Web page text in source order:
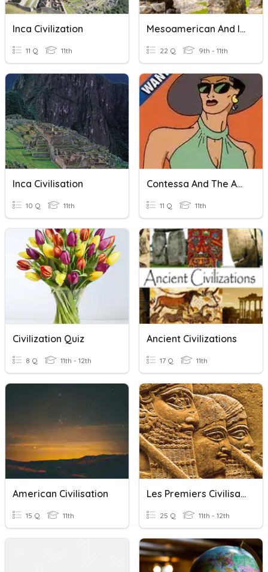
Inca Civilization
11 Q 11th
Mesoamerican And Incan Civilizations
22 Q 9th - 11th
Inca Civilisation
10 Q 11th
Contessa And The Americas
11 Q 11th
Civilization Quiz
8 Q 11th - 12th
Ancient Civilizations
17 Q 11th
American Civilisation
15 Q 11th
Les Premiers Civilisations
25 Q 11th - 12th